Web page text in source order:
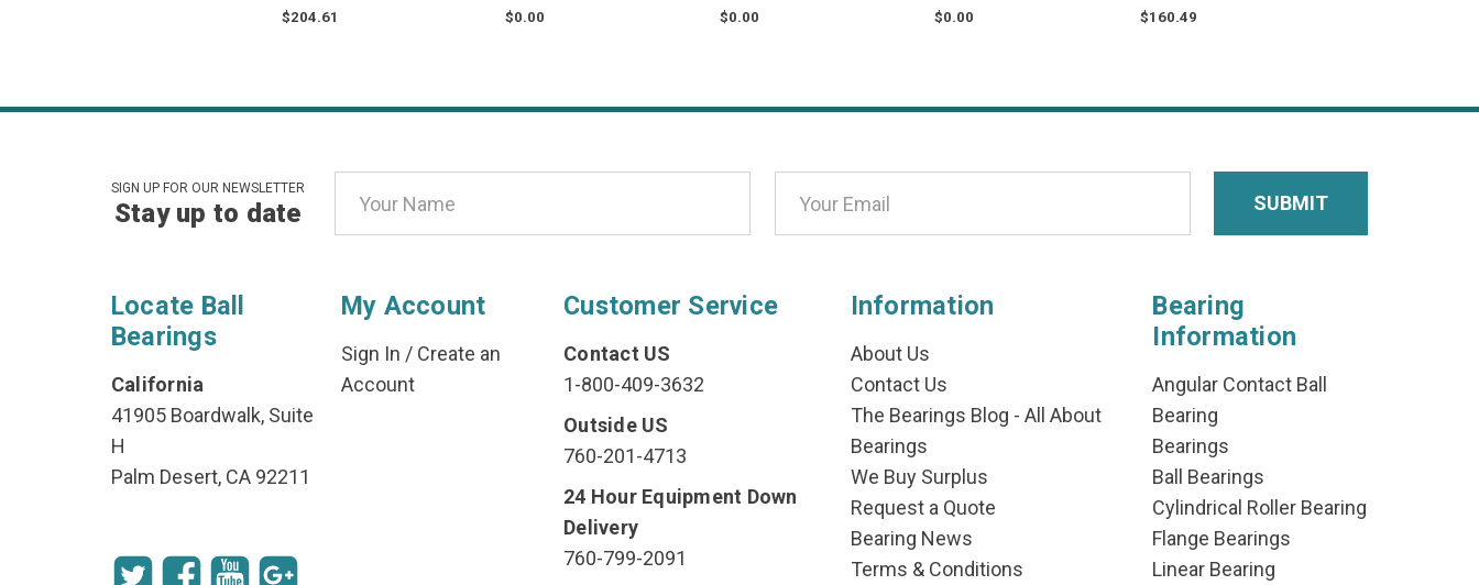
$204.61 $0.00 $0.00 $0.00 $160.49
SIGN UP FOR OUR NEWSLETTER
Stay up to date
Address
Locate Ball
Bearings
California
41905 Boardwalk, Suite
H
Palm Desert, CA 92211
My Account
Sign In / Create an
Account
Customer Service
Contact US
1-800-409-3632
Outside US
760-201-4713
24 Hour Equipment Down
Delivery
760-799-2091
Information
About Us
Contact Us
The Bearings Blog - All About
Bearings
We Buy Surplus
Request a Quote
Bearing News
Terms & Conditions
Bearing
Information
Angular Contact Ball
Bearing
Bearings
Ball Bearings
Cylindrical Roller Bearing
Flange Bearings
Linear Bearing